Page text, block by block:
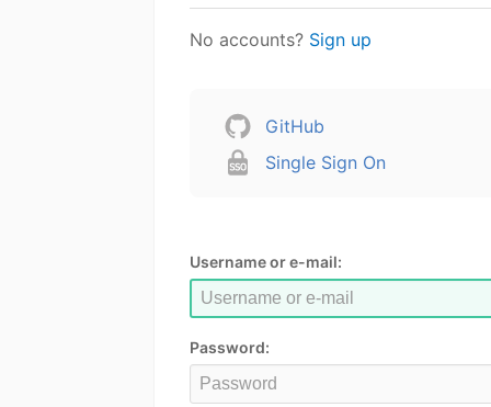
No accounts? Sign up
GitHub
Single Sign On
Username or e-mail:
Password: